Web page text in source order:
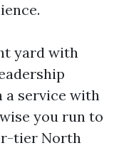
yard with
a service with
you run to
tier North